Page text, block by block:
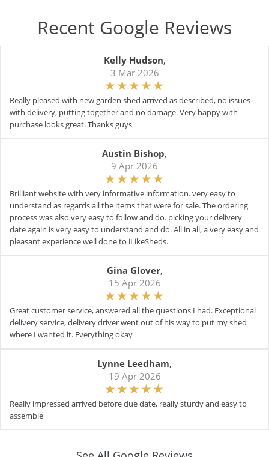
Recent Google Reviews
Kelly Hudson,
3 Mar 2026
Really pleased with new garden shed arrived as described, no issues
with delivery, putting together and no damage. Very happy with
purchase looks great. Thanks guys
Austin Bishop,
9 Apr 2026
Brilliant website with very informative information. very easy to
understand as regards all the items that were for sale. The ordering
process was also very easy to follow and do. picking your delivery
date again is very easy to understand and do. All in all, a very easy and
pleasant experience well done to iLikeSheds.
Gina Glover,
15 Apr 2026
Great customer service, answered all the questions I had. Exceptional
delivery service, delivery driver went out of his way to put my shed
where I wanted it. Everything okay
Lynne Leedham,
19 Apr 2026
Really impressed arrived before due date, really sturdy and easy to
assemble